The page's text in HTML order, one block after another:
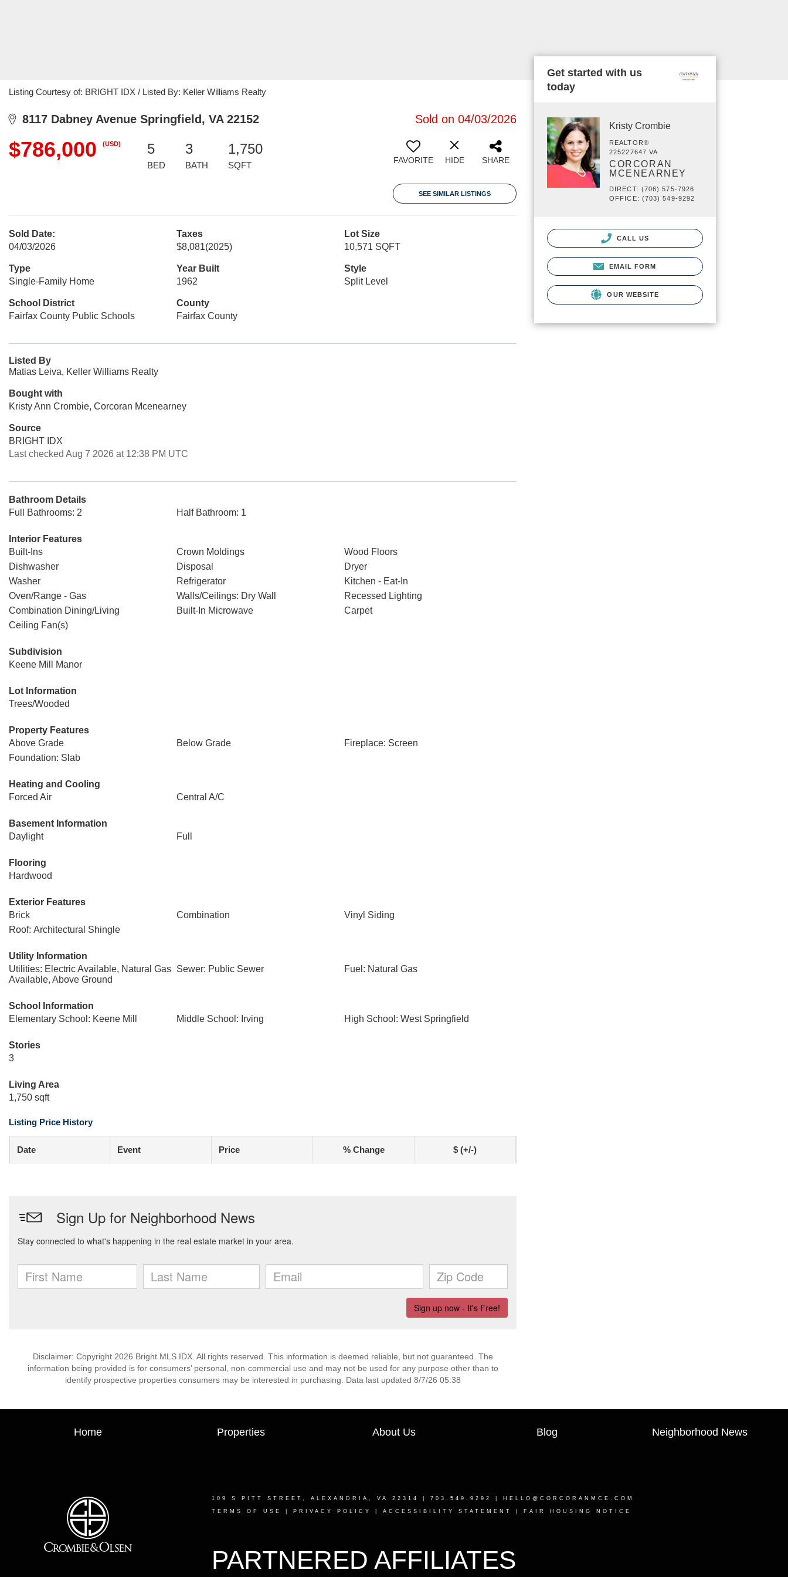
Listing Courtesy of: BRIGHT IDX / Listed By: Keller Williams Realty
8117 Dabney Avenue Springfield, VA 22152 Sold on 04/03/2026
$786,000 (USD) 5
BED
3
BATH
1,750
SQFT FAVORITE HIDE SHARE
SEE SIMILAR LISTINGS
Sold Date:
04/03/2026
Taxes
$8,081(2025)
Lot Size
10,571 SQFT
Type
Single-Family Home
Year Built
1962
Style
Split Level
School District
Fairfax County Public Schools
County
Fairfax County
Listed By
Matias Leiva, Keller Williams Realty
Bought with
Kristy Ann Crombie, Corcoran Mcenearney
Source
BRIGHT IDX
Last checked Aug 7 2026 at 12:38 PM UTC
Bathroom Details
Full Bathrooms: 2
Half Bathroom: 1
Interior Features
Built-Ins
Crown Moldings
Wood Floors
Dishwasher
Disposal
Dryer
Washer
Refrigerator
Kitchen - Eat-In
Oven/Range - Gas
Walls/Ceilings: Dry Wall
Recessed Lighting
Combination Dining/Living
Built-In Microwave
Carpet
Ceiling Fan(s)
Subdivision
Keene Mill Manor
Lot Information
Trees/Wooded
Property Features
Above Grade
Below Grade
Fireplace: Screen
Foundation: Slab
Heating and Cooling
Forced Air
Central A/C
Basement Information
Daylight
Full
Flooring
Hardwood
Exterior Features
Brick
Combination
Vinyl Siding
Roof: Architectural Shingle
Utility Information
Utilities: Electric Available, Natural Gas
Available, Above Ground
Sewer: Public Sewer Fuel: Natural Gas
School Information
Elementary School: Keene Mill
Middle School: Irving High School: West Springfield
Stories
3
Living Area
1,750 sqft
Listing Price History
Date Event Price % Change $ (+/-)
Disclaimer: Copyright 2026 Bright MLS IDX. All rights reserved. This information is deemed reliable, but not guaranteed. The
information being provided is for consumers’ personal, non-commercial use and may not be used for any purpose other than to
identify prospective properties consumers may be interested in purchasing. Data last updated 8/7/26 05:38
Get started with us
today
Kristy Crombie
REALTOR®
225227647 VA
CORCORAN
MCENEARNEY
DIRECT: (706) 575-7926
OFFICE: (703) 549-9292
CALL US
EMAIL FORM
OUR WEBSITE
Home Properties About Us Blog Neighborhood News
109 S PITT STREET, ALEXANDRIA, VA 22314 | 703.549.9292 | HELLO@CORCORANMCE.COM
TERMS OF USE PRIVACY POLICY ACCESSIBILITY STATEMENT FAIR HOUSING NOTICE
PARTNERED AFFILIATES